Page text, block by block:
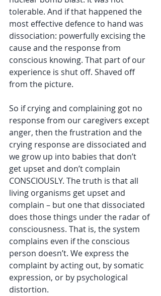
tolerable. And if that happened the
most effective defence to hand was
dissociation: powerfully excising the
cause and the response from
conscious knowing. That part of our
experience is shut off. Shaved off
from the picture.
So if crying and complaining got no
response from our caregivers except
anger, then the frustration and the
crying response are dissociated and
we grow up into babies that don’t
get upset and don’t complain
CONSCIOUSLY. The truth is that all
living organisms get upset and
complain – but one that dissociated
does those things under the radar of
consciousness. That is, the system
complains even if the conscious
person doesn’t. We express the
complaint by acting out, by somatic
expression, or by psychological
distortion.